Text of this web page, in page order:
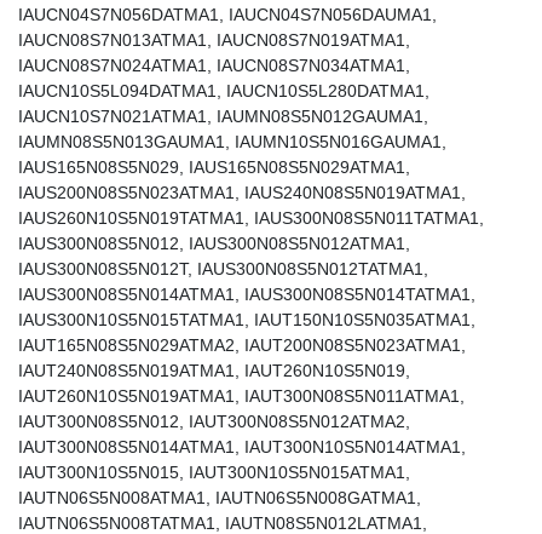
IAUCN04S7N056DATMA1, IAUCN04S7N056DAUMA1,
IAUCN08S7N013ATMA1, IAUCN08S7N019ATMA1,
IAUCN08S7N024ATMA1, IAUCN08S7N034ATMA1,
IAUCN10S5L094DATMA1, IAUCN10S5L280DATMA1,
IAUCN10S7N021ATMA1, IAUMN08S5N012GAUMA1,
IAUMN08S5N013GAUMA1, IAUMN10S5N016GAUMA1,
IAUS165N08S5N029, IAUS165N08S5N029ATMA1,
IAUS200N08S5N023ATMA1, IAUS240N08S5N019ATMA1,
IAUS260N10S5N019TATMA1, IAUS300N08S5N011TATMA1,
IAUS300N08S5N012, IAUS300N08S5N012ATMA1,
IAUS300N08S5N012T, IAUS300N08S5N012TATMA1,
IAUS300N08S5N014ATMA1, IAUS300N08S5N014TATMA1,
IAUS300N10S5N015TATMA1, IAUT150N10S5N035ATMA1,
IAUT165N08S5N029ATMA2, IAUT200N08S5N023ATMA1,
IAUT240N08S5N019ATMA1, IAUT260N10S5N019,
IAUT260N10S5N019ATMA1, IAUT300N08S5N011ATMA1,
IAUT300N08S5N012, IAUT300N08S5N012ATMA2,
IAUT300N08S5N014ATMA1, IAUT300N10S5N014ATMA1,
IAUT300N10S5N015, IAUT300N10S5N015ATMA1,
IAUTN06S5N008ATMA1, IAUTN06S5N008GATMA1,
IAUTN06S5N008TATMA1, IAUTN08S5N012LATMA1,